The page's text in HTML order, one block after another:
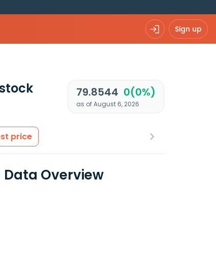
Sign up
79.8544 0(0%)
as of August 6, 2026
price
Data Overview